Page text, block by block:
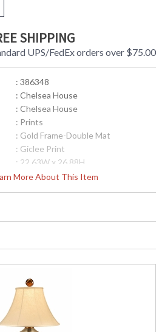
SHIPPING
UPS/FedEx orders over $75.00
More About This Item
: 386348
: Chelsea House
: Chelsea House
: Prints
: Gold Frame-Double Mat
: Giclee Print
: 22.63W x 26.88H
in stock
Gold Frame, Domestic Artwork